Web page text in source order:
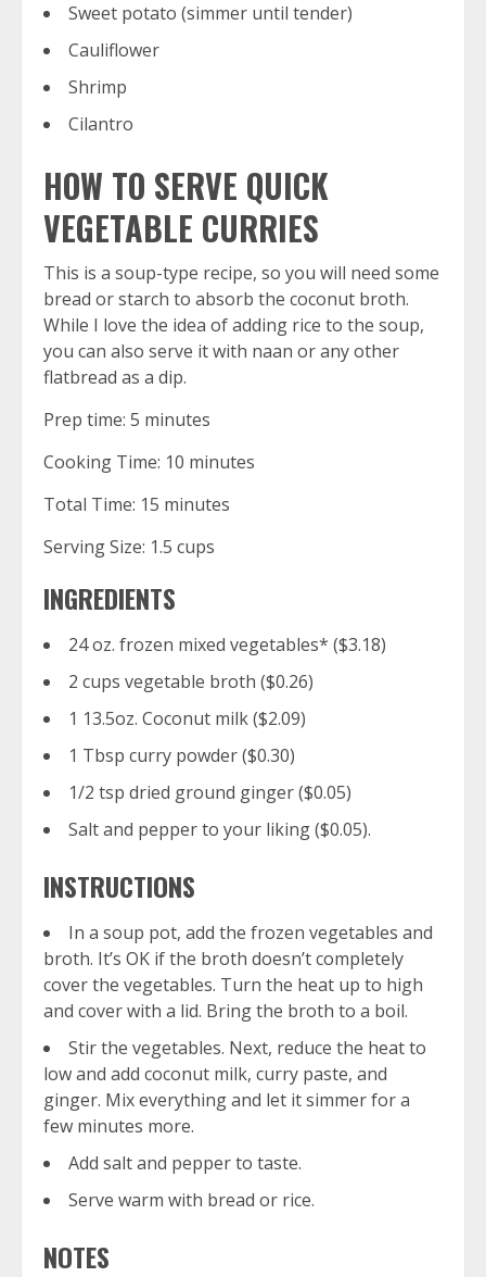
Sweet potato (simmer until tender)
Cauliflower
Shrimp
Cilantro
HOW TO SERVE QUICK
VEGETABLE CURRIES
This is a soup-type recipe, so you will need some
bread or starch to absorb the coconut broth.
While I love the idea of adding rice to the soup,
you can also serve it with naan or any other
flatbread as a dip.
Prep time: 5 minutes
Cooking Time: 10 minutes
Total Time: 15 minutes
Serving Size: 1.5 cups
INGREDIENTS
24 oz. frozen mixed vegetables* ($3.18)
2 cups vegetable broth ($0.26)
1 13.5oz. Coconut milk ($2.09)
1 Tbsp curry powder ($0.30)
1/2 tsp dried ground ginger ($0.05)
Salt and pepper to your liking ($0.05).
INSTRUCTIONS
In a soup pot, add the frozen vegetables and
broth. It’s OK if the broth doesn’t completely
cover the vegetables. Turn the heat up to high
and cover with a lid. Bring the broth to a boil.
Stir the vegetables. Next, reduce the heat to
low and add coconut milk, curry paste, and
ginger. Mix everything and let it simmer for a
few minutes more.
Add salt and pepper to taste.
Serve warm with bread or rice.
NOTES